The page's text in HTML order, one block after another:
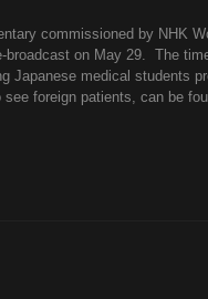
commissioned by NHK
broadcast on May 29. The
Japanese medical students
foreign patients, can be